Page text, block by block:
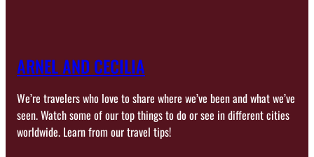
ARNEL AND CECILIA
We’re travelers who love to share where we’ve been and what we’ve
seen. Watch some of our top things to do or see in different cities
worldwide. Learn from our travel tips!